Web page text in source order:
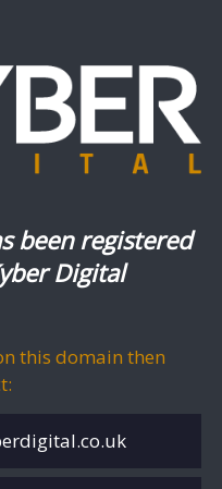
been registered
Digital
this domain then